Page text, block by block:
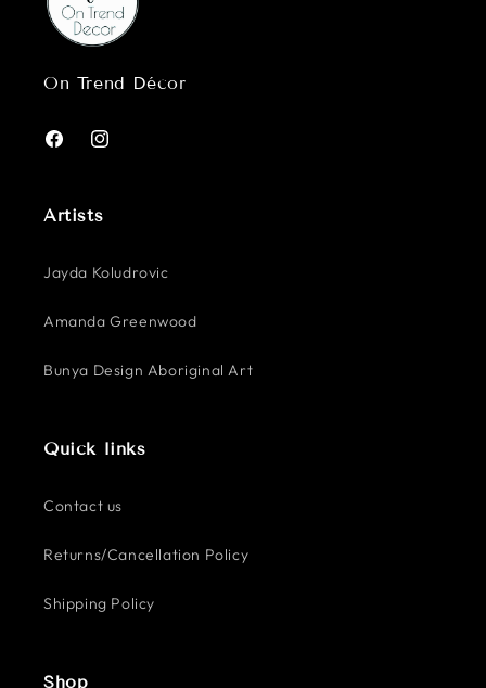
On Trend Décor
FacebookInstagram
Artists
Jayda Koludrovic
Amanda Greenwood
Bunya Design Aboriginal Art
Quick links
Contact us
Returns/Cancellation Policy
Shipping Policy
Shop